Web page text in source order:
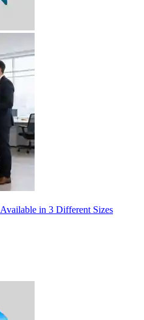
Available in 3 Different Sizes